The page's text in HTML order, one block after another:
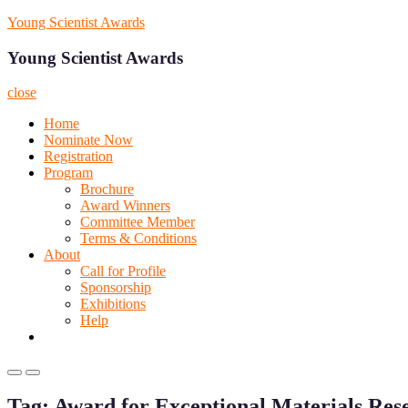
Skip
content
Young Scientist Awards
Young Scientist Awards
close
Home
Nominate Now
Registration
Program
Brochure
Award Winners
Committee Member
Terms & Conditions
About
Call for Profile
Sponsorship
Exhibitions
Help
PrimaryPrimary